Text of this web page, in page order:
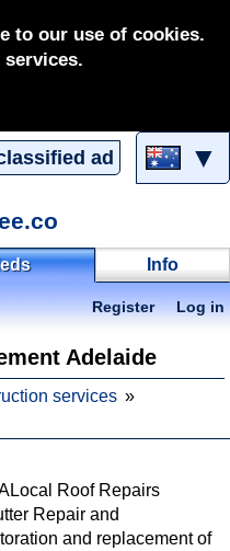
to our use of cookies.
ad ▼
Info
Register Log in
Adelaide
services
Roof Repairs
Repair and
and replacement of